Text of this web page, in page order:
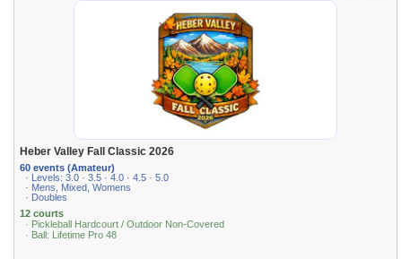
Heber Valley Fall Classic 2026
60 events (Amateur)
· Levels: 3.0 · 3.5 · 4.0 · 4.5 · 5.0
· Mens, Mixed, Womens
· Doubles
12 courts
· Pickleball Hardcourt / Outdoor Non-Covered
· Ball: Lifetime Pro 48